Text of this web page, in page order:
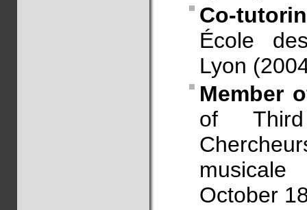
Co-
École
Lyon
Member
of
October